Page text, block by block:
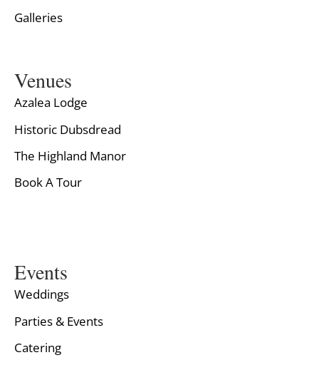
Galleries
Venues
Azalea Lodge
Historic Dubsdread
The Highland Manor
Book A Tour
Events
Weddings
Parties & Events
Catering